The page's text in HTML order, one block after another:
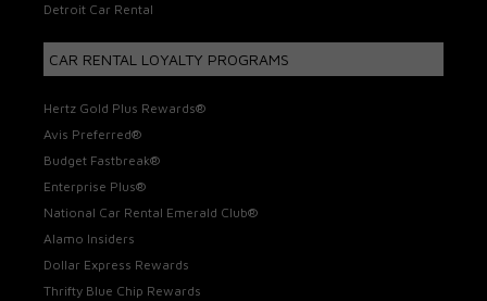
Detroit Car Rental
CAR RENTAL LOYALTY PROGRAMS
Hertz Gold Plus Rewards®
Avis Preferred®
Budget Fastbreak®
Enterprise Plus®
National Car Rental Emerald Club®
Alamo Insiders
Dollar Express Rewards
Thrifty Blue Chip Rewards